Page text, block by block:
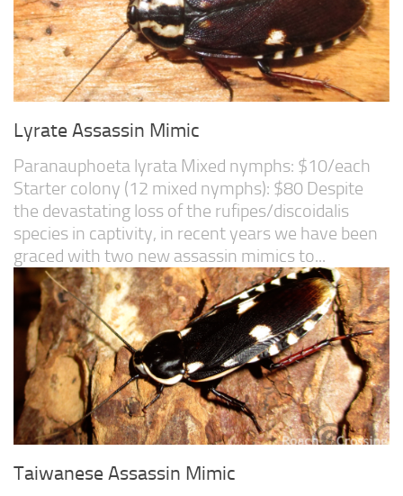
Lyrate Assassin Mimic
Paranauphoeta lyrata Mixed nymphs: $10/each
Starter colony (12 mixed nymphs): $80 Despite
the devastating loss of the rufipes/discoidalis
species in captivity, in recent years we have been
graced with two new assassin mimics to...
Taiwanese Assassin Mimic